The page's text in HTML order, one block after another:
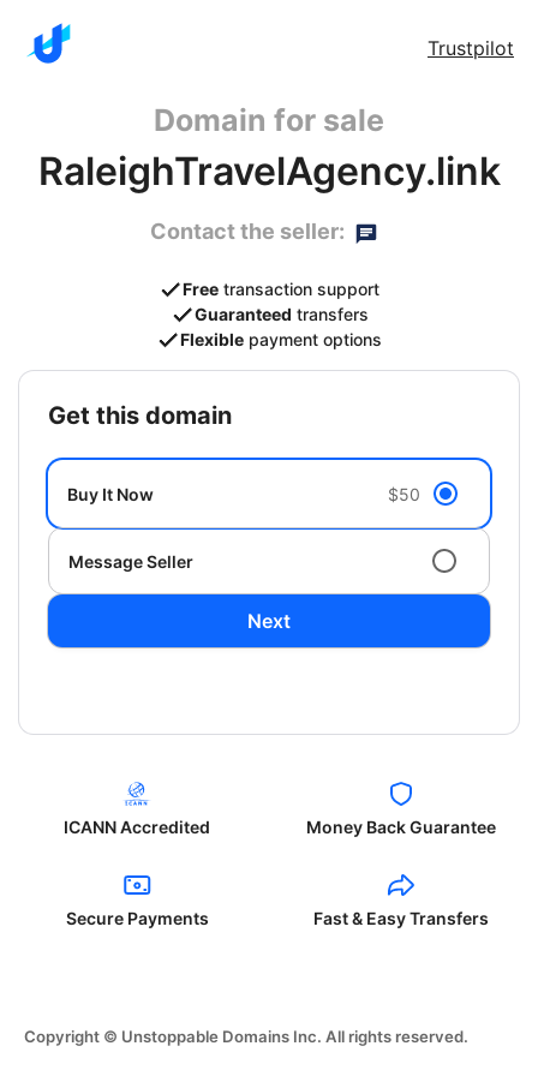
Trustpilot
Domain for sale
RaleighTravelAgency.link
Contact the seller:
Free transaction support
Guaranteed transfers
Flexible payment options
get this domain
Buy It Now $50
Message Seller
Next
ICANN Accredited Money Back Guarantee
Secure Payments Fast & Easy Transfers
Copyright © Unstoppable Domains Inc. All rights reserved.